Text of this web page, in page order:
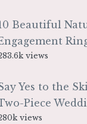
Beautiful
views
Yes to the
Piece
views